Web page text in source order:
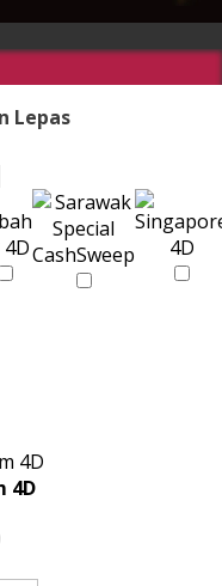
Lepas
4D